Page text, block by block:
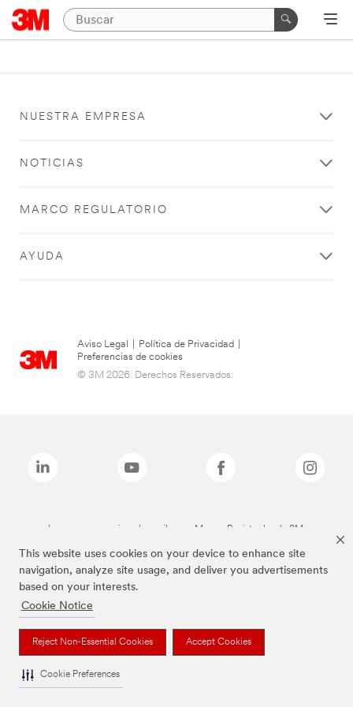
This website uses cookies on your device to enhance site
navigation, analyze site usage, and deliver you advertisements
based on your interests.
Cookie Notice
Reject Non-Essential Cookies Accept Cookies
Cookie Preferences
NUESTRA EMPRESA
NOTICIAS
MARCO REGULATORIO
AYUDA
Aviso Legal Política de Privacidad
Preferencias de cookies
© 3M 2026. Derechos Reservados.
Las marcas mencionadas arriba son Marcas Registradas de 3M.